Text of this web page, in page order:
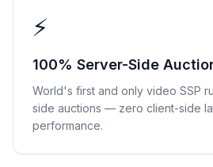
⚡
100% Server-Side
World's first and only video SSP
side auctions — zero client-side
performance.